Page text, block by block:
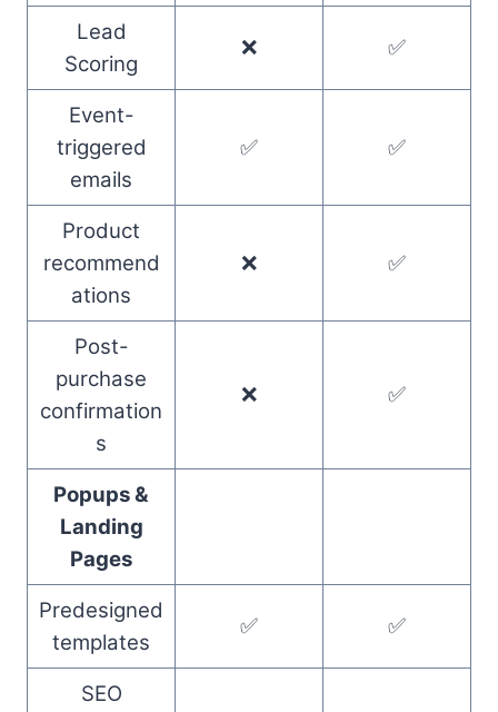
Lead
Scoring
❌ ✅
Event-
triggered
emails
✅ ✅
Product
recommend
ations
❌ ✅
Post-
purchase
confirmation
s
❌ ✅
Popups &
Landing
Pages
Predesigned
templates
✅ ✅
SEO